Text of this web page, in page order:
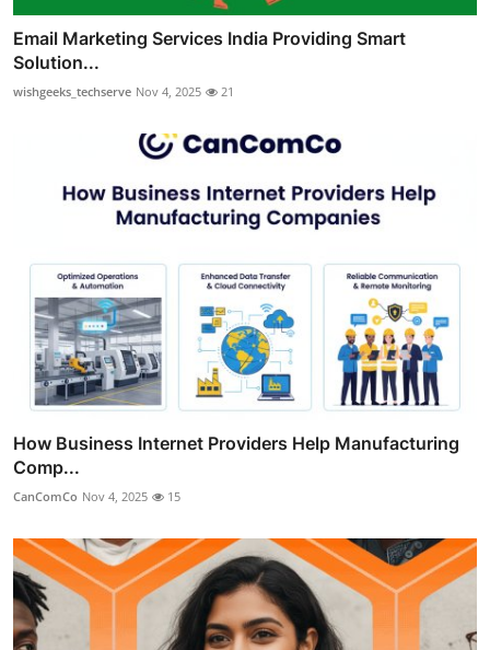
Email Marketing Services India Providing Smart
Solution...
wishgeeks_techserve Nov 4, 2025 21
How Business Internet Providers Help Manufacturing
Comp...
CanComCo Nov 4, 2025 15